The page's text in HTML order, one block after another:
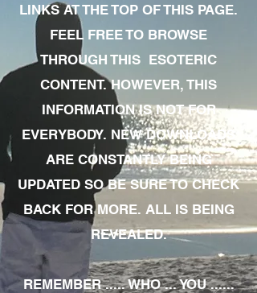
LINKS AT THE TOP OF THIS PAGE.
FEEL FREE TO BROWSE
THROUGH THIS ESOTERIC
CONTENT. HOWEVER, THIS
INFORMATION IS NOT FOR
EVERYBODY. NEW DOWNLOADS
ARE CONSTANTLY BEING
UPDATED SO BE SURE TO CHECK
BACK FOR MORE. ALL IS BEING
REVEALED.
REMEMBER ..... WHO ... YOU ......